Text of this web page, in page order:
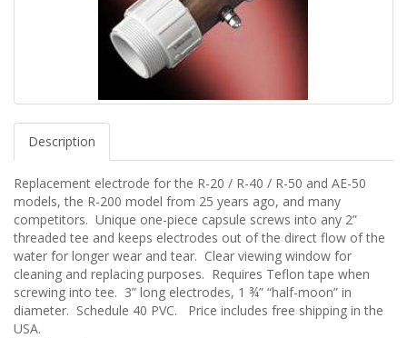
Description
Replacement electrode for the R-20 / R-40 / R-50 and AE-50
models, the R-200 model from 25 years ago, and many
competitors. Unique one-piece capsule screws into any 2”
threaded tee and keeps electrodes out of the direct flow of the
water for longer wear and tear. Clear viewing window for
cleaning and replacing purposes. Requires Teflon tape when
screwing into tee. 3” long electrodes, 1 ¾” “half-moon” in
diameter. Schedule 40 PVC. Price includes free shipping in the
USA.